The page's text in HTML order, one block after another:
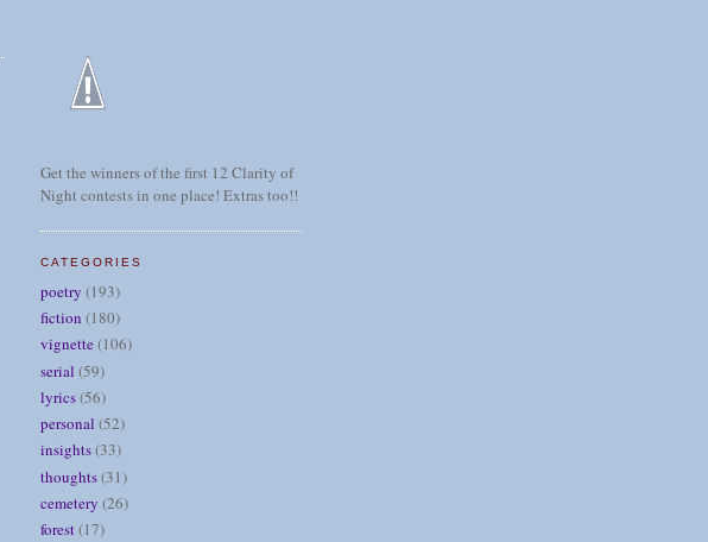
Get the winners of the first 12 Clarity of
Night contests in one place! Extras too!!
CATEGORIES
poetry (193)
fiction (180)
vignette(106)
serial (59)
lyrics(56)
personal (52)
insights(33)
thoughts(31)
cemetery (26)
forest(17)